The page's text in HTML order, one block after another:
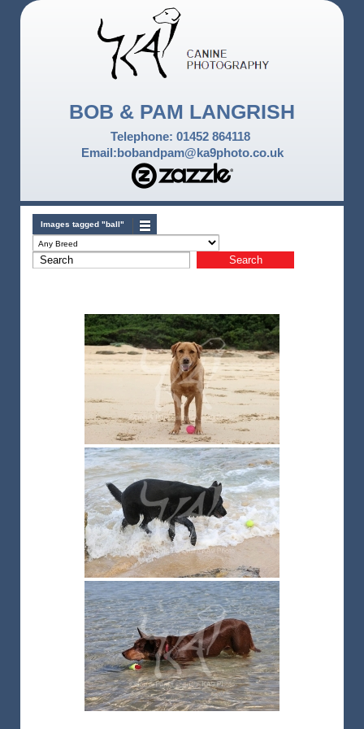
BOB & PAM LANGRISH
Telephone: 01452 864118
Email:bobandpam@ka9photo.co.uk
Images tagged "ball"